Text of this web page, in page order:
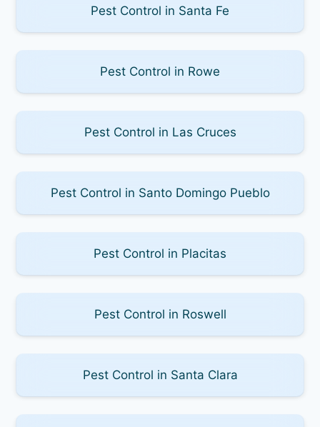
Pest Control in Santa Fe
Pest Control in Rowe
Pest Control in Las Cruces
Pest Control in Santo Domingo Pueblo
Pest Control in Placitas
Pest Control in Roswell
Pest Control in Santa Clara